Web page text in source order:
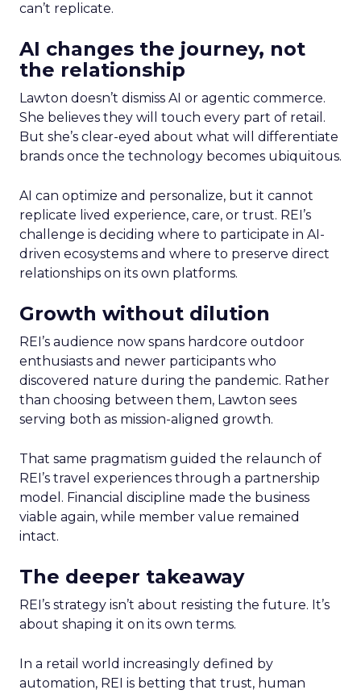
can’t replicate.
AI changes the journey, not
the relationship
Lawton doesn’t dismiss AI or agentic commerce.
She believes they will touch every part of retail.
But she’s clear-eyed about what will differentiate
brands once the technology becomes ubiquitous.
AI can optimize and personalize, but it cannot
replicate lived experience, care, or trust. REI’s
challenge is deciding where to participate in AI-
driven ecosystems and where to preserve direct
relationships on its own platforms.
Growth without dilution
REI’s audience now spans hardcore outdoor
enthusiasts and newer participants who
discovered nature during the pandemic. Rather
than choosing between them, Lawton sees
serving both as mission-aligned growth.
That same pragmatism guided the relaunch of
REI’s travel experiences through a partnership
model. Financial discipline made the business
viable again, while member value remained
intact.
The deeper takeaway
REI’s strategy isn’t about resisting the future. It’s
about shaping it on its own terms.
In a retail world increasingly defined by
automation, REI is betting that trust, human